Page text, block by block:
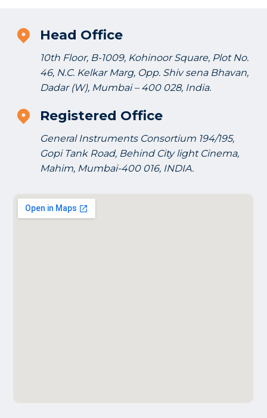
Head Office
10th Floor, B-1009, Kohinoor Square, Plot No.
46, N.C. Kelkar Marg, Opp. Shiv sena Bhavan,
Dadar (W), Mumbai – 400 028, India.
Registered Office
General Instruments Consortium 194/195,
Gopi Tank Road, Behind City light Cinema,
Mahim, Mumbai-400 016, INDIA.